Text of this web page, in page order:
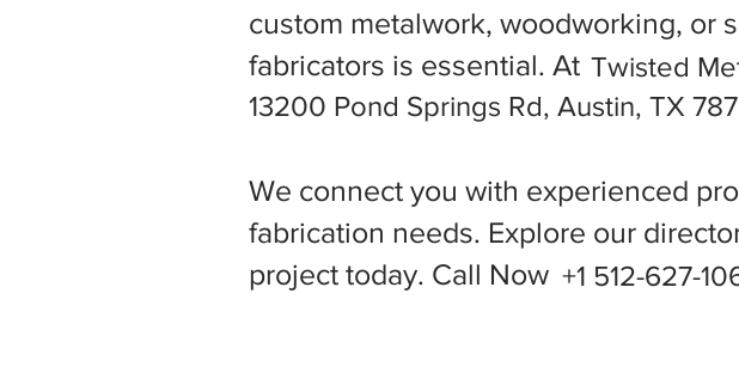
custom metalwork, woodworking, or
fabricators is essential. At
We connect you with experienced
fabrication needs. Explore our
project today. Call Now
Twisted
+1 512-627-
13200 Pond Springs Rd, Austin, TX